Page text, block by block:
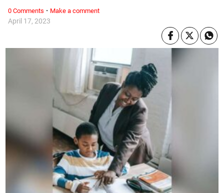
April 17, 2023
0 Comments · Make a comment